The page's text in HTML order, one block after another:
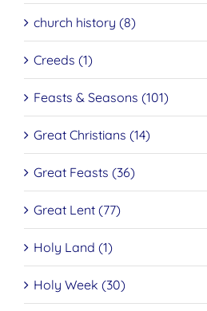
church history (8)
Creeds (1)
Feasts & Seasons (101)
Great Christians (14)
Great Feasts (36)
Great Lent (77)
Holy Land (1)
Holy Week (30)